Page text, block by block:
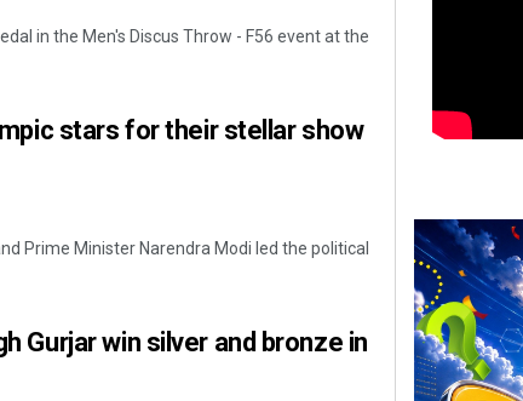
in the Men's Discus Throw - F56 event at the
stars for their stellar show
Prime Minister Narendra Modi led the political
Gurjar win silver and bronze in